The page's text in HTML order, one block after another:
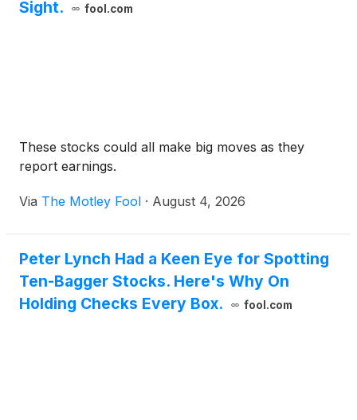
Sight.
fool.com
These stocks could all make big moves as they
report earnings.
Via The Motley Fool · August 4, 2026
Peter Lynch Had a Keen Eye for Spotting
Ten-Bagger Stocks. Here's Why On
Holding Checks Every Box.
fool.com